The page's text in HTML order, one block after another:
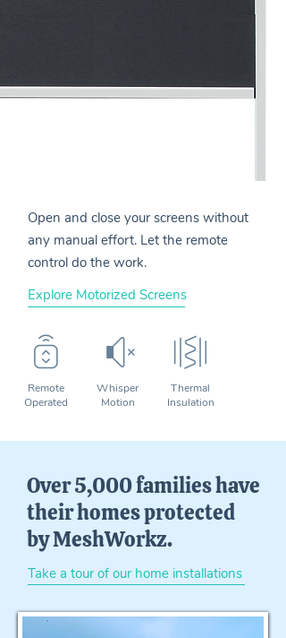
Open and close your screens without
any manual effort. Let the remote
control do the work.
Explore Motorized Screens
Remote
Operated
Whisper
Motion
Thermal
Insulation
Over 5,000 families have
their homes protected
by MeshWorkz.
Take a tour of our home installations